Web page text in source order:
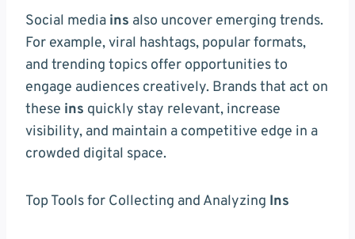
Social media ins also uncover emerging trends.
For example, viral hashtags, popular formats,
and trending topics offer opportunities to
engage audiences creatively. Brands that act on
these ins quickly stay relevant, increase
visibility, and maintain a competitive edge in a
crowded digital space.
Top Tools for Collecting and Analyzing Ins